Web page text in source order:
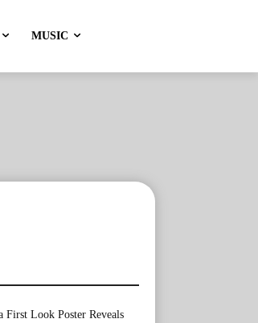
MUSIC
First Look Poster Reveals